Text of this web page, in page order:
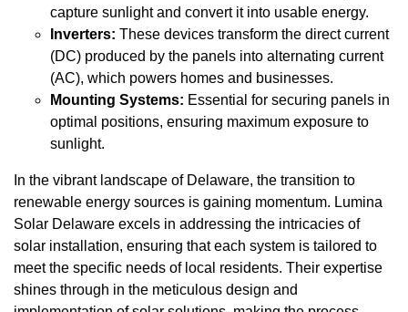
capture sunlight and convert it into usable energy.
Inverters: These devices transform the direct current
(DC) produced by the panels into alternating current
(AC), which powers homes and businesses.
Mounting Systems: Essential for securing panels in
optimal positions, ensuring maximum exposure to
sunlight.
In the vibrant landscape of Delaware, the transition to
renewable energy sources is gaining momentum. Lumina
Solar Delaware excels in addressing the intricacies of
solar installation, ensuring that each system is tailored to
meet the specific needs of local residents. Their expertise
shines through in the meticulous design and